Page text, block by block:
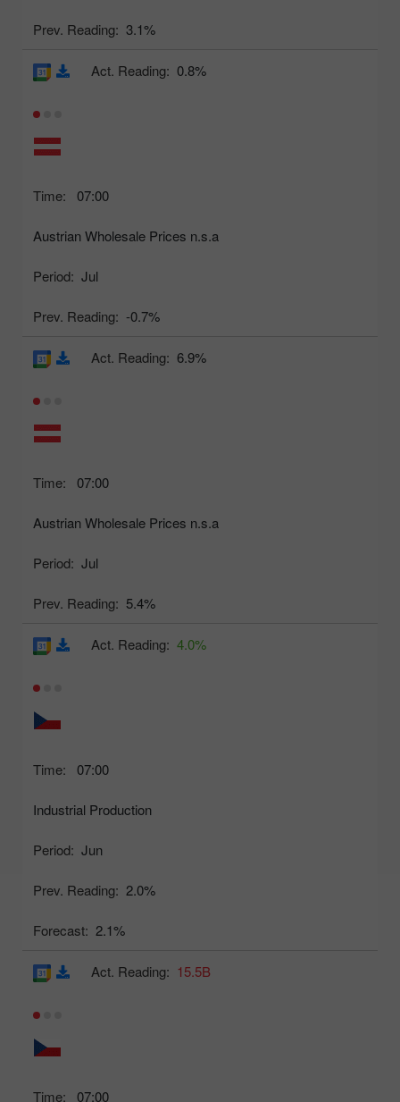
Prev. Reading: 3.1%
Time: 07:00
Austrian Wholesale Prices n.s.a
Period: Jul
Prev. Reading: -0.7%
Act. Reading: 0.8%
Time: 07:00
Austrian Wholesale Prices n.s.a
Period: Jul
Prev. Reading: 5.4%
Act. Reading: 6.9%
Time: 07:00
Industrial Production
Period: Jun
Prev. Reading: 2.0%
Forecast: 2.1%
Act. Reading: 4.0%
Time: 07:00
Act. Reading: 15.5B